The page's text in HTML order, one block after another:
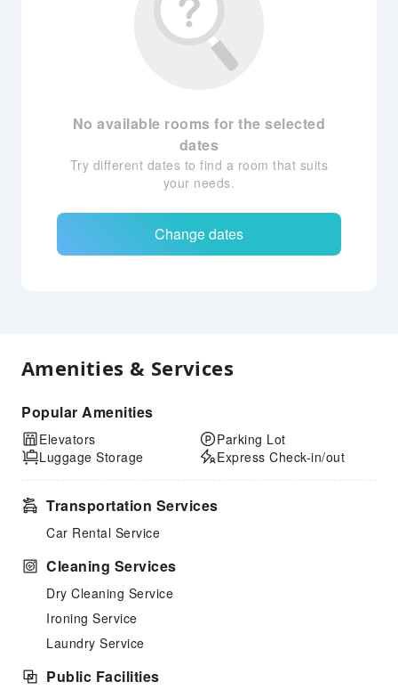
No available rooms for the selected
dates
Try different dates to find a room that suits
your needs.
Change dates
Amenities & Services
Popular Amenities
Elevators
Luggage Storage
Parking Lot
Express Check-in/out
Transportation Services
Car Rental Service
Cleaning Services
Dry Cleaning Service
Ironing Service
Laundry Service
Public Facilities